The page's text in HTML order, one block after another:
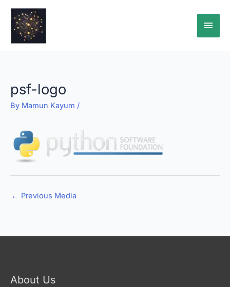
content
Main
psf-logo
By Mamun Kayum /
← Previous Media
About Us